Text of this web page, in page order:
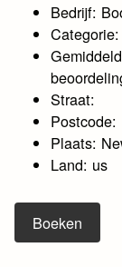
Bedrijf:
Straat:
Postcode:
Plaats:
Land: us
Boeken